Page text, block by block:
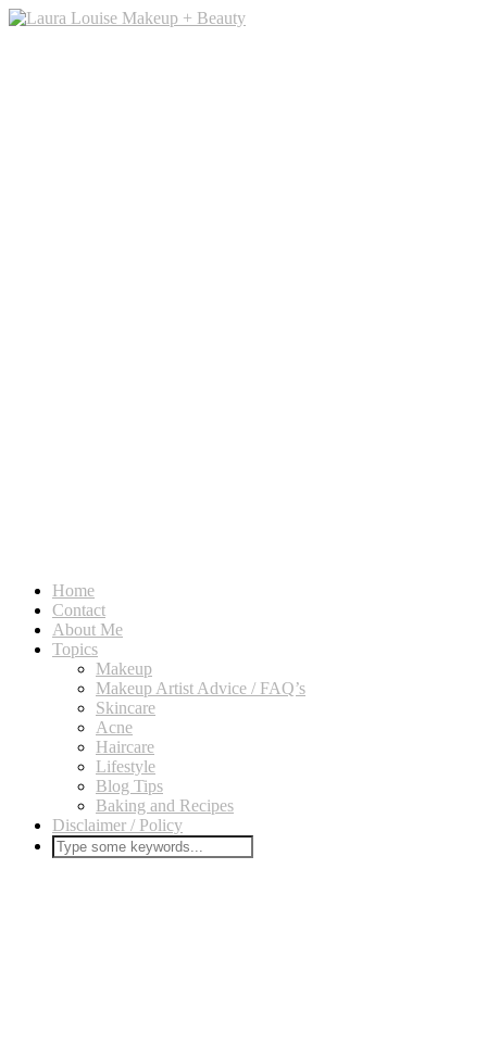
Home
Contact
About Me
Topics
Makeup
Makeup Artist Advice / FAQ’s
Skincare
Acne
Haircare
Lifestyle
Blog Tips
Baking and Recipes
Disclaimer / Policy